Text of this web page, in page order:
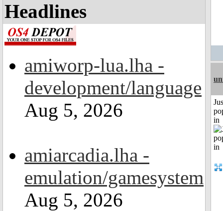
Headlines
amiworp-lua.lha -
development/language
Aug 5, 2026
amiarcadia.lha -
emulation/gamesystem
Aug 5, 2026
in